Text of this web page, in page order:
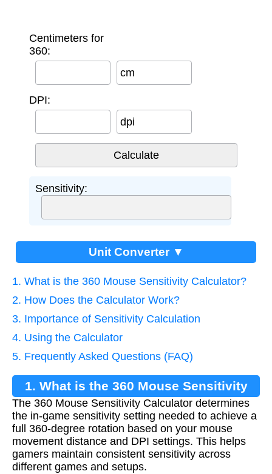
Centimeters for
360:
cm
DPI:
dpi
Sensitivity:
Unit Converter ▼
1. What is the 360 Mouse Sensitivity Calculator?
2. How Does the Calculator Work?
3. Importance of Sensitivity Calculation
4. Using the Calculator
5. Frequently Asked Questions (FAQ)
1. What is the 360 Mouse Sensitivity
Calculator?
The 360 Mouse Sensitivity Calculator determines
the in-game sensitivity setting needed to achieve a
full 360-degree rotation based on your mouse
movement distance and DPI settings. This helps
gamers maintain consistent sensitivity across
different games and setups.